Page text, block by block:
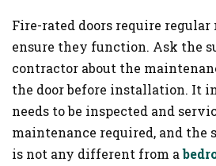
Fire-rated doors require
ensure they function. Ask the
contractor about the
the door before installation. It
needs to be inspected and
maintenance required, and the
is not any different from a